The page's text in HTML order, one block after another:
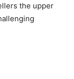
the upper